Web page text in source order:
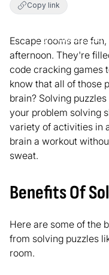
July 22,
Copy link
Escape rooms are
afternoon. They're
code cracking games
know that all of those
brain? Solving
your problem solving
variety of activities in
brain a workout
sweat.
Benefits Of
Here are some of the
from solving puzzles
room.